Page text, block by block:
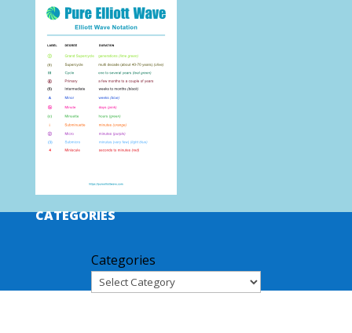
CATEGORIES
Categories